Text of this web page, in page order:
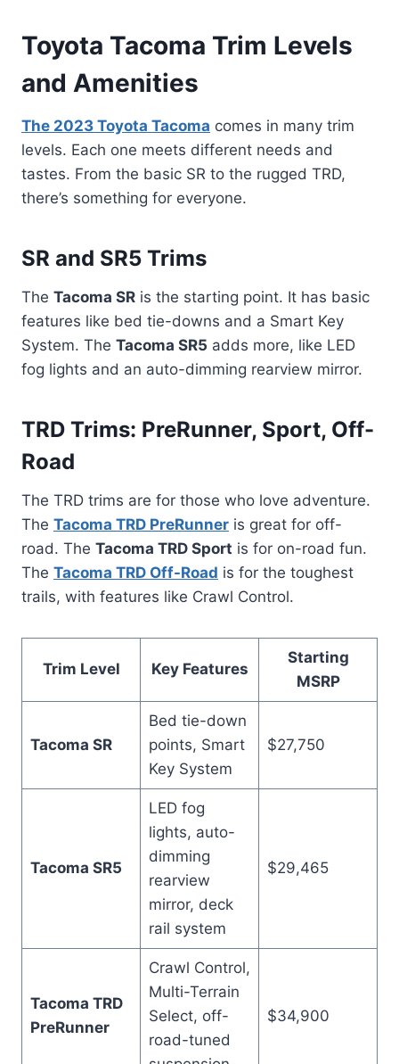
Toyota Tacoma Trim Levels
and Amenities
The 2023 Toyota Tacoma comes in many trim
levels. Each one meets different needs and
tastes. From the basic SR to the rugged TRD,
there’s something for everyone.
SR and SR5 Trims
The Tacoma SR is the starting point. It has basic
features like bed tie-downs and a Smart Key
System. The Tacoma SR5 adds more, like LED
fog lights and an auto-dimming rearview mirror.
TRD Trims: PreRunner, Sport, Off-
Road
The TRD trims are for those who love adventure.
The Tacoma TRD PreRunner is great for off-
road. The Tacoma TRD Sport is for on-road fun.
The Tacoma TRD Off-Road is for the toughest
trails, with features like Crawl Control.
Trim Level Key Features
Starting
MSRP
Tacoma SR
Bed tie-down
points, Smart
Key System
$27,750
Tacoma SR5
LED fog
lights, auto-
dimming
rearview
mirror, deck
rail system
$29,465
Tacoma TRD
PreRunner
Crawl Control,
Multi-Terrain
Select, off-
road-tuned
$34,900